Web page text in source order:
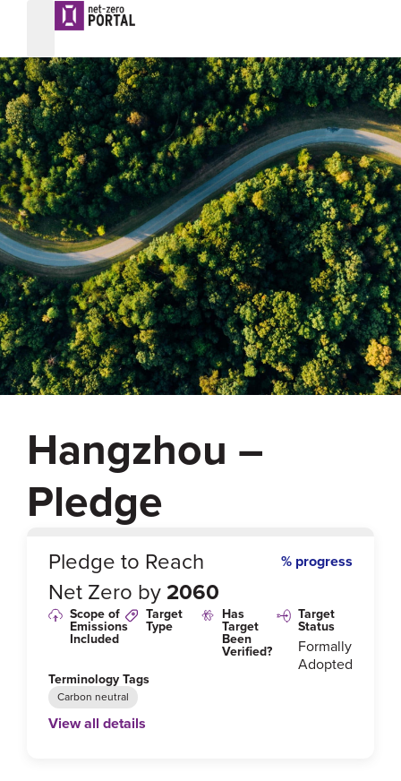
Hangzhou –
Pledge
%
Pledge to Reach
Net Zero by2060
% progress
Scope of
Emissions
Included
Target
Type
Has
Target
Been
Verified?
Target
Status
Formally
Adopted
Terminology Tags
Carbon neutral
View all details